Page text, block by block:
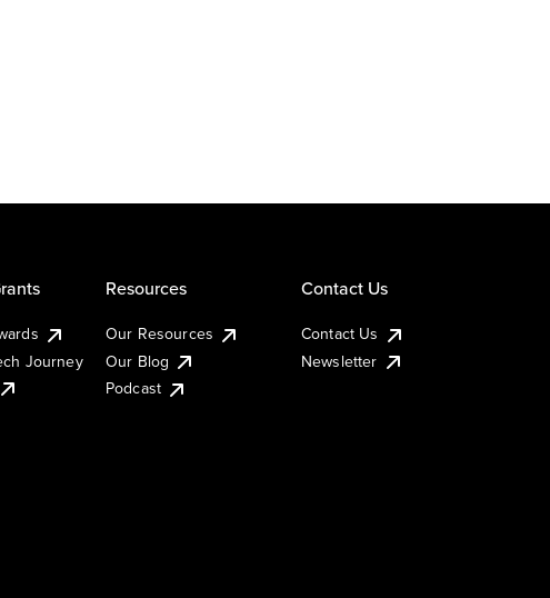
Journey
Resources
Our Resources
Our Blog
Podcast
Contact Us
Contact Us
Newsletter